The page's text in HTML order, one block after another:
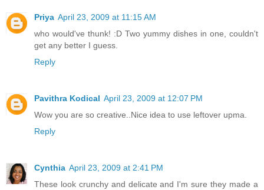
Priya April 23, 2009 at 11:15 AM
who would've thunk! :D Two yummy dishes in one, couldn't
get any better I guess.
Reply
Pavithra Kodical April 23, 2009 at 12:07 PM
Wow you are so creative..Nice idea to use leftover upma.
Reply
Cynthia April 23, 2009 at 2:41 PM
These look crunchy and delicate and I'm sure they made a